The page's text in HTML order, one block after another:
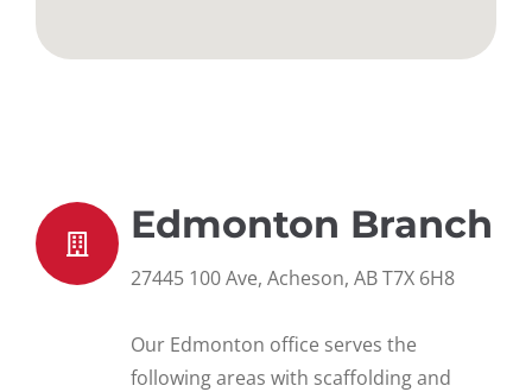
Edmonton Branch
27445 100 Ave, Acheson, AB T7X 6H8
Our Edmonton office serves the
following areas with scaffolding and